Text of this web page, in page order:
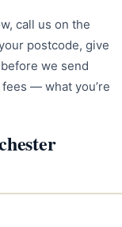
call us on the
postcode, give
we send
— what you’re